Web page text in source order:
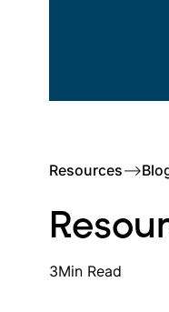
Resources–>
3Min Read